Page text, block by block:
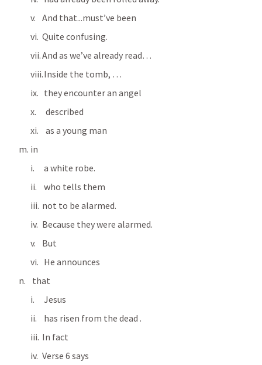
And that...must’ve been
Quite confusing.
And as we’ve already read…
Inside the tomb, …
they encounter an angel
  described
  as a young man
in
a white robe.
who tells them
not to be alarmed.
Because they were alarmed.
But
He announces
that
Jesus
has risen from the dead .
In fact
Verse 6 says